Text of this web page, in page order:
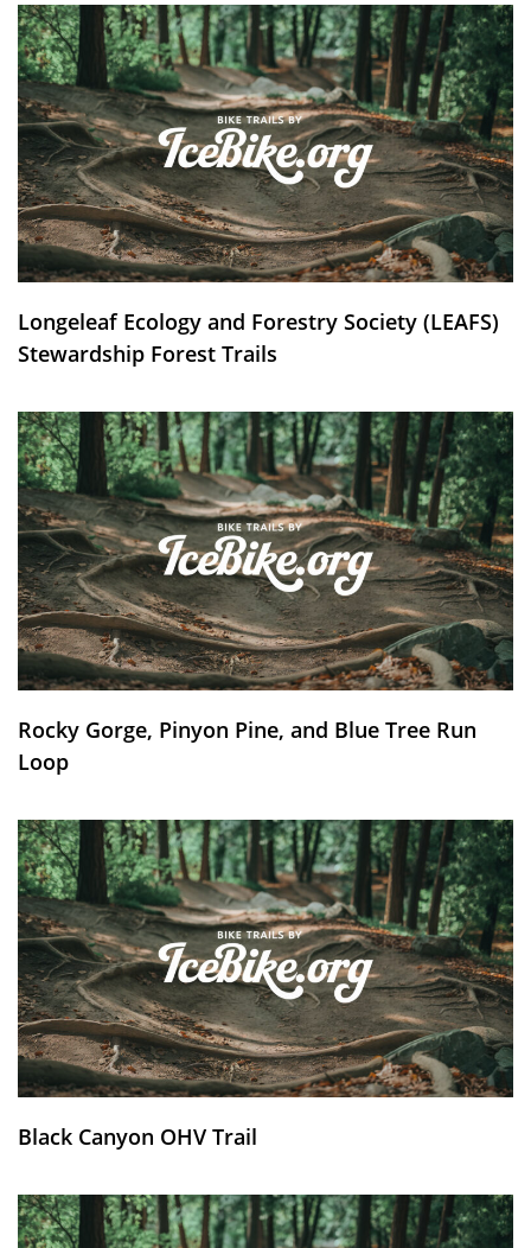
Longeleaf Ecology and Forestry Society (LEAFS)
Stewardship Forest Trails
Rocky Gorge, Pinyon Pine, and Blue Tree Run
Loop
Black Canyon OHV Trail